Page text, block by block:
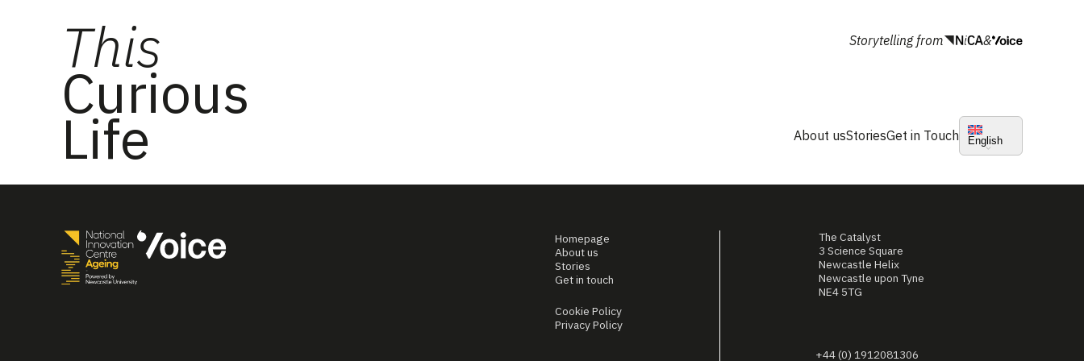
This
Curious
Life
Storytelling from &
About usStoriesGet in Touch English
Homepage
About us
Stories
Get in touch
Cookie Policy
Privacy Policy
The Catalyst
3 Science Square
Newcastle Helix
Newcastle upon Tyne
NE4 5TG
+44 (0) 1912081306